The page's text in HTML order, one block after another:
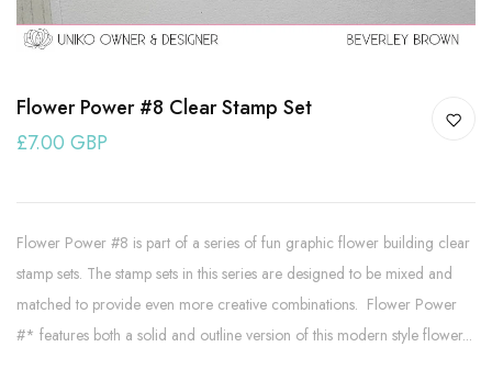
Flower Power #8 Clear Stamp Set
£7.00 GBP
Flower Power #8 is part of a series of fun graphic flower building clear
stamp sets. The stamp sets in this series are designed to be mixed and
matched to provide even more creative combinations. Flower Power
#* features both a solid and outline version of this modern style flower...